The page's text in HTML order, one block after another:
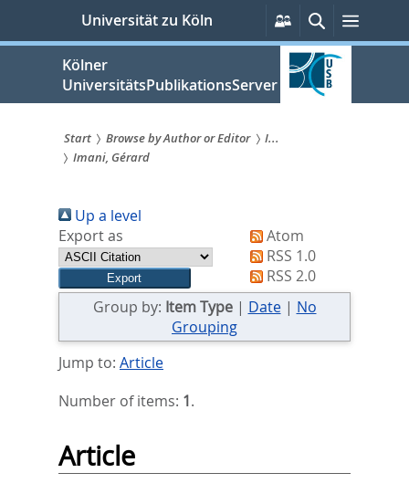
springen
Universität zu Köln
Persönliche
Services
SucheMenü
Kölner
UniversitätsPublikationsServer
Sie
sind
hier:
Start Browse by Author or Editor
I...
Imani, Gérard
Up a level
Export as
Atom
RSS 1.0
RSS 2.0
Group by: Item Type| Date| No
Grouping
Jump to: Article
Number of items: 1.
Article